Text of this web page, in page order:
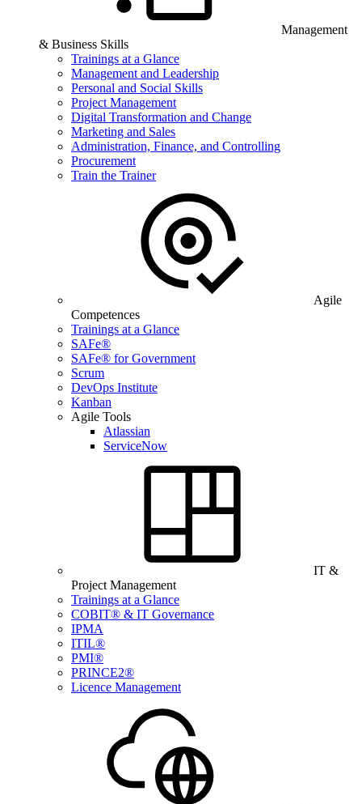
Management
& Business Skills
Trainings at a Glance
Management and Leadership
Personal and Social Skills
Project Management
Digital Transformation and Change
Marketing and Sales
Administration, Finance, and Controlling
Procurement
Train the Trainer
Agile
Competences
Trainings at a Glance
SAFe®
SAFe® for Government
Scrum
DevOps Institute
Kanban
Agile Tools
Atlassian
ServiceNow
IT &
Project Management
Trainings at a Glance
COBIT® & IT Governance
IPMA
ITIL®
PMI®
PRINCE2®
Licence Management